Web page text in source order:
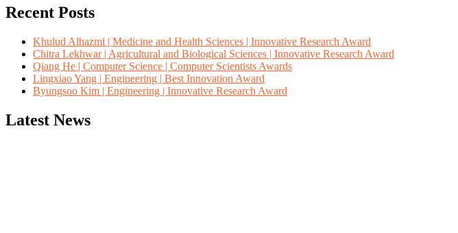
Recent Posts
Khulud Alhazmi | Medicine and Health Sciences | Innovative Research Award
Chitra Lekhwar | Agricultural and Biological Sciences | Innovative Research Award
Qiang He | Computer Science | Computer Scientists Awards
Lingxiao Yang | Engineering | Best Innovation Award
Byungsoo Kim | Engineering | Innovative Research Award
Latest News